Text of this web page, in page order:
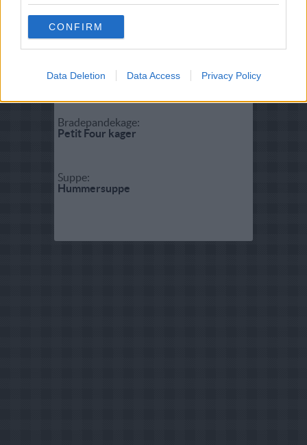
CONFIRM
Data Deletion Data Access Privacy Policy
Vegetar:
Indbagte rodfrugter i butterdej
Daim islagkage
Bradepandekage:
Petit Four kager
Suppe:
Hummersuppe